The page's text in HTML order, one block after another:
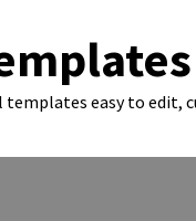
easy to edit,